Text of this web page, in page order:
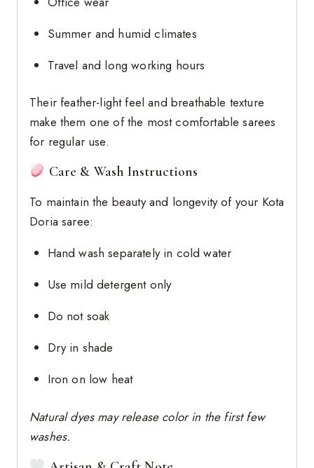
Summer and humid climates
Travel and long working hours
Their feather-light feel and breathable texture
make them one of the most comfortable sarees
for regular use.
Care & Wash Instructions
To maintain the beauty and longevity of your Kota
Doria saree:
Hand wash separately in cold water
Use mild detergent only
Do not soak
Dry in shade
Iron on low heat
Natural dyes may release color in the first few
washes.